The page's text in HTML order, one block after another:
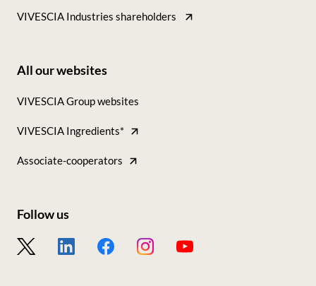
VIVESCIA Industries shareholders
-
Tous
nos
All our websites
VIVESCIA Group websites
VIVESCIA Ingredients*
Associate-cooperators
-
Follow us